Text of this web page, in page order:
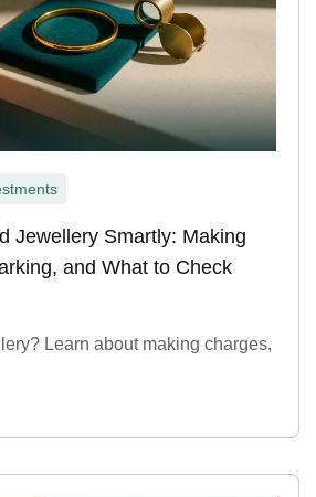
Jewellery Smartly: Making
and What to Check
Learn about making charges,